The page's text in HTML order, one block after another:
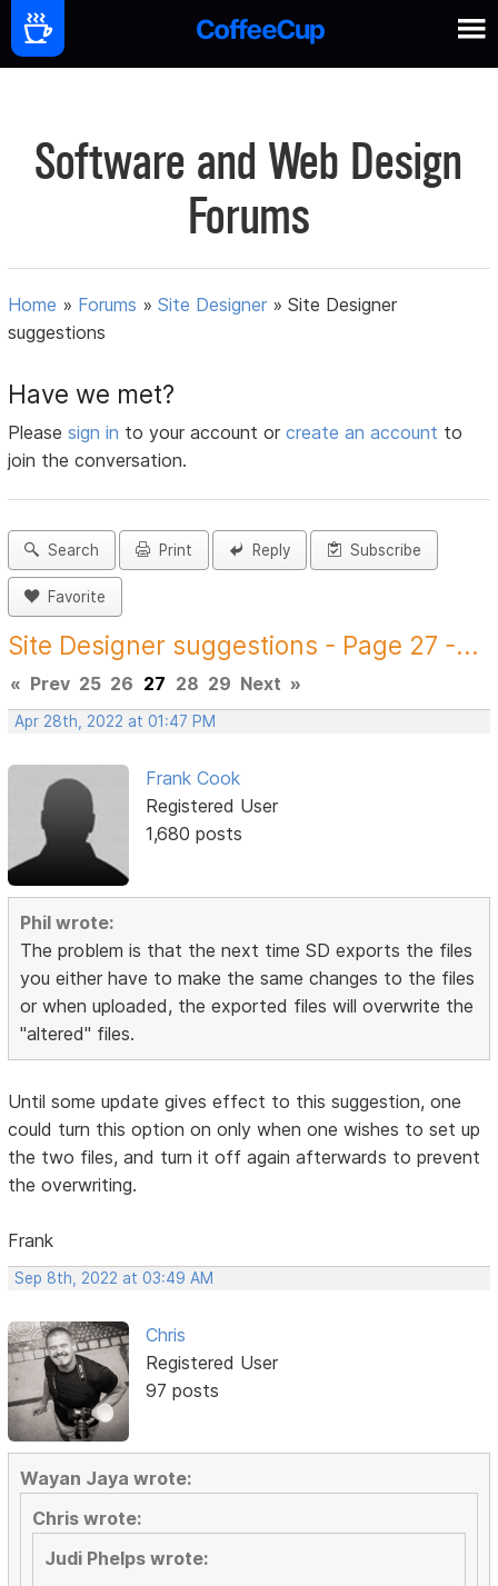
Software and Web Design
Forums
Home » Forums »Site Designer »Site Designer
suggestions
Have we met?
Pleasesign in to your account orcreate an account to
join the conversation.
Search Print Reply Subscribe
Favorite
Site Designer suggestions - Page 27 -...
« Prev 25 26 27 28 29 Next »
Apr 28th, 2022 at 01:47 PM
Frank Cook
Registered User
1,680 posts
Phil wrote:
The problem is that the next time SD exports the files
you either have to make the same changes to the files
or when uploaded, the exported files will overwrite the
"altered" files.
Until some update gives effect to this suggestion, one
could turn this option on only when one wishes to set up
the two files, and turn it off again afterwards to prevent
the overwriting.
Frank
Sep 8th, 2022 at 03:49 AM
Chris
Registered User
97 posts
Wayan Jaya wrote:
Chris wrote:
Judi Phelps wrote: